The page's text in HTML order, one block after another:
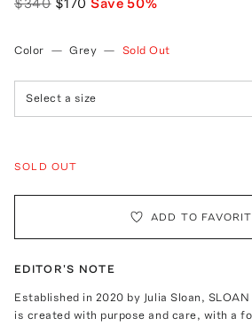
Color — Grey — Sold Out
Select a size
SOLD OUT
ADD TO
EDITOR'S NOTE
Established in 2020 by Julia Sloan,
is created with purpose and care, with a